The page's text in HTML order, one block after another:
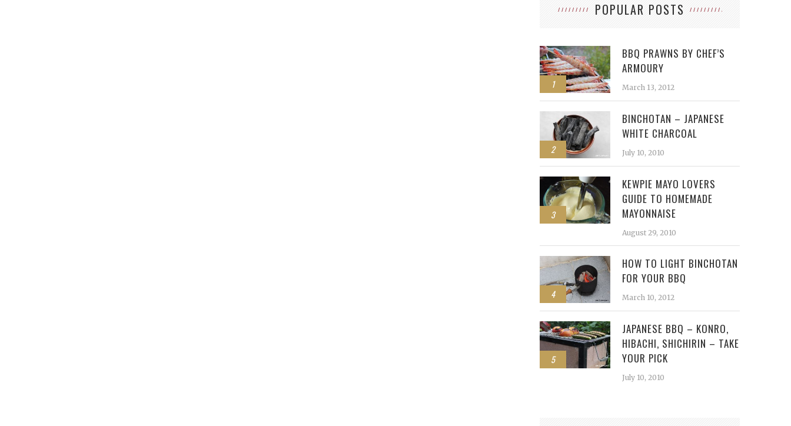
POPULAR POSTS
1
BBQ PRAWNS BY CHEF’S
ARMOURY
March 13, 2012
2
BINCHOTAN – JAPANESE
WHITE CHARCOAL
July 10, 2010
3
KEWPIE MAYO LOVERS
GUIDE TO HOMEMADE
MAYONNAISE
August 29, 2010
4
HOW TO LIGHT BINCHOTAN
FOR YOUR BBQ
March 10, 2012
5
JAPANESE BBQ – KONRO,
HIBACHI, SHICHIRIN – TAKE
YOUR PICK
July 10, 2010